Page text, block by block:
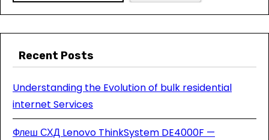
Recent Posts
Understanding the Evolution of bulk residential
internet Services
Флеш СХД Lenovo ThinkSystem DE4000F —